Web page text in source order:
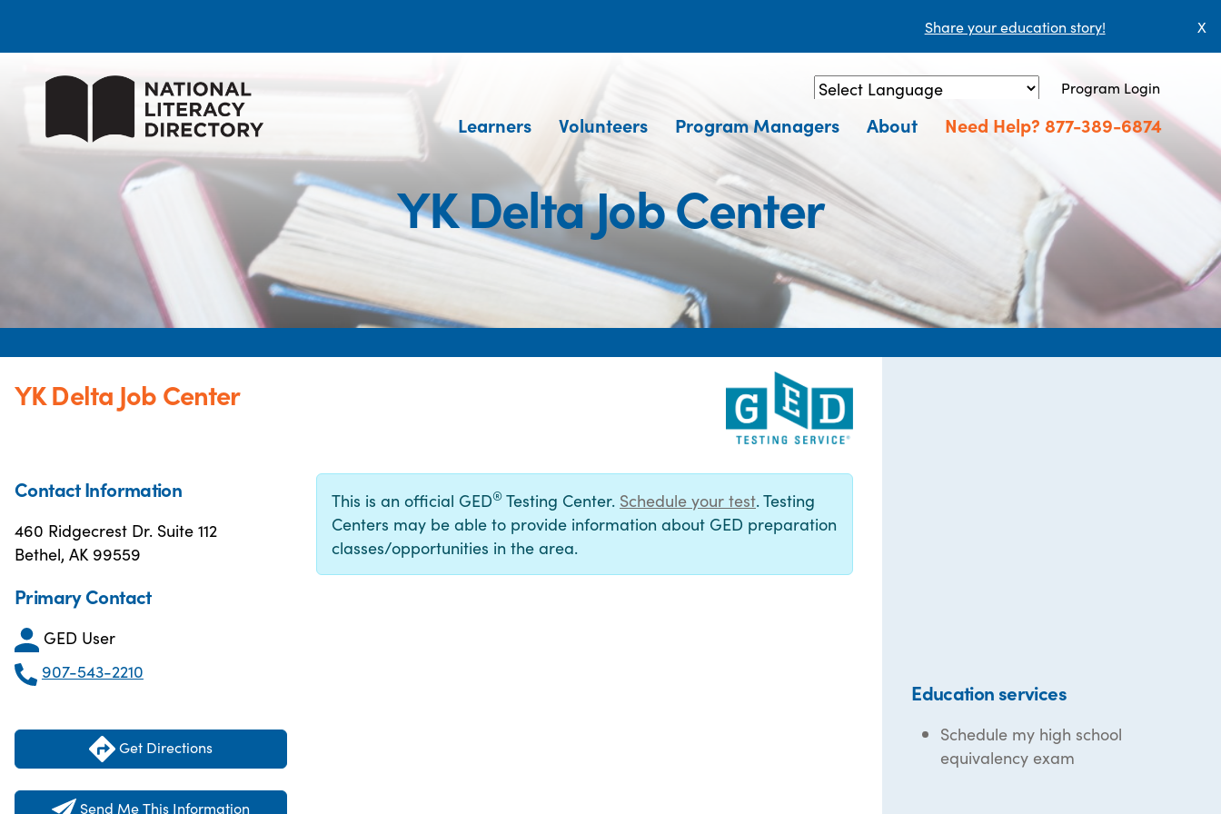
Share your education story! X
Powered by Translate
Program Login
Learners Volunteers Program Managers About Need Help? 877-389-6874
YK Delta Job Center
YK Delta Job Center
Contact Information
460 Ridgecrest Dr. Suite 112
Bethel, AK 99559
Primary Contact
GED User
907-543-2210
Get Directions
Send Me This Information
This is an official GED® Testing Center. Schedule your test. Testing
Centers may be able to provide information about GED preparation
classes/opportunities in the area.
Education services
Schedule my high school
equivalency exam